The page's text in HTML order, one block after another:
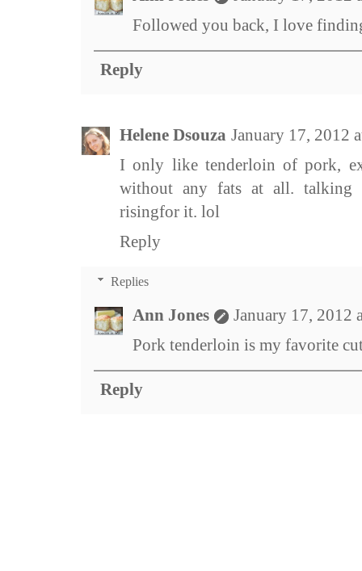
Followed you back, I love
Reply
Helene Dsouza January 17, 2012
I only like tenderloin of pork,
without any fats at all. talking
risingfor it. lol
Reply
Replies
Ann Jones
January 17, 2012
Pork tenderloin is my favorite
Reply